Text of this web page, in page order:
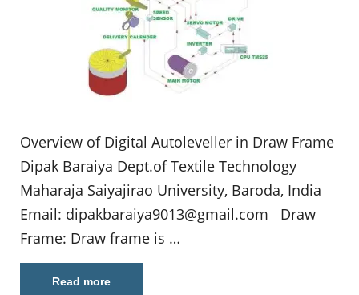
Overview of Digital Autoleveller in Draw Frame
Dipak Baraiya Dept.of Textile Technology
Maharaja Saiyajirao University, Baroda, India
Email: dipakbaraiya9013@gmail.com Draw
Frame: Draw frame is …
Read more